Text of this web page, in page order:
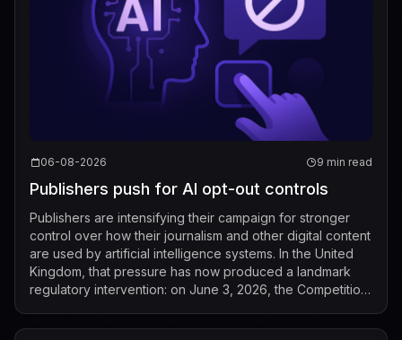
06-08-2026 9 min read
Publishers push for AI opt-out controls
Publishers are intensifying their campaign for stronger
control over how their journalism and other digital content
are used by artificial intelligence systems. In the United
Kingdom, that pressure has now produced a landmark
regulatory intervention: on June 3, 2026, the Competition